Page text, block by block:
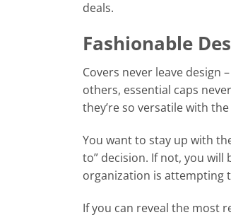
deals.
Fashionable
Covers never leave design
others, essential caps
they’re so versatile with
You want to stay up with
to” decision. If not, you
organization is attempting
If you can reveal the most